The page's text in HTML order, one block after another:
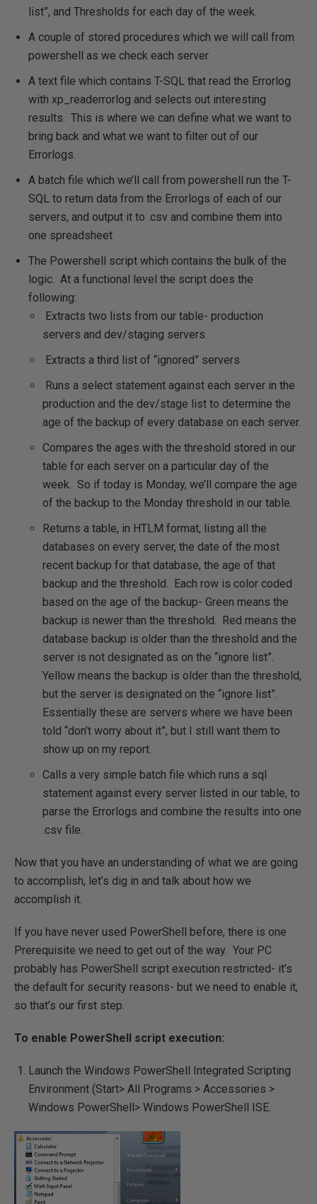
list”, and Thresholds for each day of the week.
A couple of stored procedures which we will call from
powershell as we check each server
A text file which contains T-SQL that read the Errorlog
with xp_readerrorlog and selects out interesting
results. This is where we can define what we want to
bring back and what we want to filter out of our
Errorlogs.
A batch file which we’ll call from powershell run the T-
SQL to return data from the Errorlogs of each of our
servers, and output it to .csv and combine them into
one spreadsheet
The Powershell script which contains the bulk of the
logic. At a functional level the script does the
following:
Extracts two lists from our table- production
servers and dev/staging servers.
Extracts a third list of “ignored” servers
Runs a select statement against each server in the
production and the dev/stage list to determine the
age of the backup of every database on each server.
Compares the ages with the threshold stored in our
table for each server on a particular day of the
week. So if today is Monday, we’ll compare the age
of the backup to the Monday threshold in our table.
Returns a table, in HTLM format, listing all the
databases on every server, the date of the most
recent backup for that database, the age of that
backup and the threshold. Each row is color coded
based on the age of the backup- Green means the
backup is newer than the threshold. Red means the
database backup is older than the threshold and the
server is not designated as on the “ignore list”.
Yellow means the backup is older than the threshold,
but the server is designated on the “ignore list”.
Essentially these are servers where we have been
told “don’t worry about it”, but I still want them to
show up on my report.
Calls a very simple batch file which runs a sql
statement against every server listed in our table, to
parse the Errorlogs and combine the results into one
.csv file.
Now that you have an understanding of what we are going
to accomplish, let’s dig in and talk about how we
accomplish it.
If you have never used PowerShell before, there is one
Prerequisite we need to get out of the way. Your PC
probably has PowerShell script execution restricted- it’s
the default for security reasons- but we need to enable it,
so that’s our first step.
To enable PowerShell script execution:
Launch the Windows PowerShell Integrated Scripting
Environment (Start> All Programs > Accessories >
Windows PowerShell> Windows PowerShell ISE.